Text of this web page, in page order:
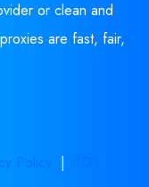
or clean and
are fast, fair,
Policy |